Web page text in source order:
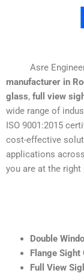
Asre
manufacturer in
glass, full view
wide range of
ISO 9001:2015
cost-effective
applications
you are at the right
Double
Flange Sight
Full View